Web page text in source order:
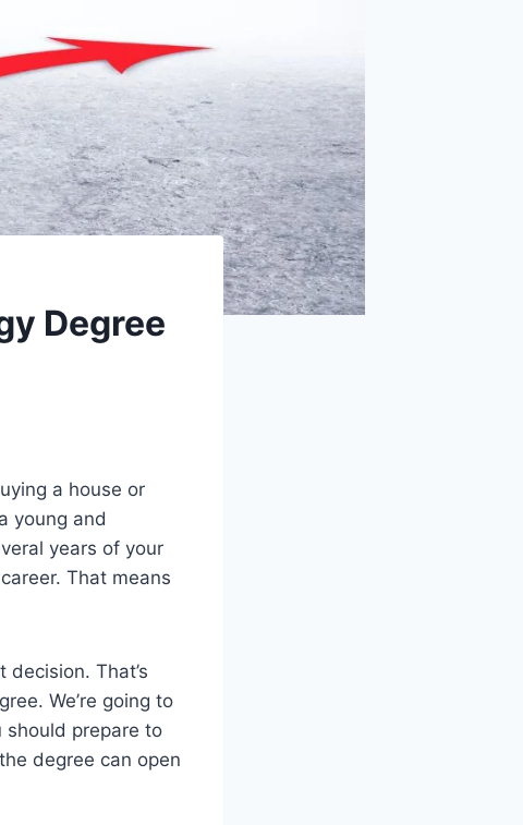
Degree
a house or
young and
years of your
That means
That’s
We’re going to
should prepare to
degree can open